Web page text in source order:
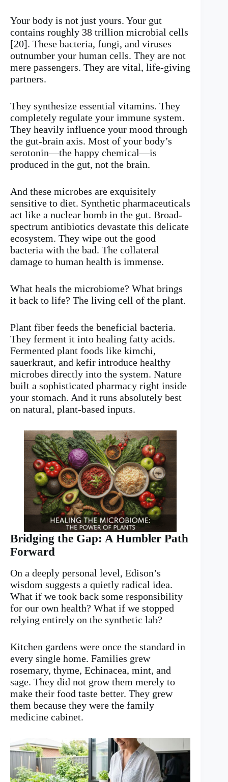
Your body is not just yours. Your gut
contains roughly 38 trillion microbial cells
[20]. These bacteria, fungi, and viruses
outnumber your human cells. They are not
mere passengers. They are vital, life-giving
partners.
They synthesize essential vitamins. They
completely regulate your immune system.
They heavily influence your mood through
the gut-brain axis. Most of your body’s
serotonin—the happy chemical—is
produced in the gut, not the brain.
And these microbes are exquisitely
sensitive to diet. Synthetic pharmaceuticals
act like a nuclear bomb in the gut. Broad-
spectrum antibiotics devastate this delicate
ecosystem. They wipe out the good
bacteria with the bad. The collateral
damage to human health is immense.
What heals the microbiome? What brings
it back to life? The living cell of the plant.
Plant fiber feeds the beneficial bacteria.
They ferment it into healing fatty acids.
Fermented plant foods like kimchi,
sauerkraut, and kefir introduce healthy
microbes directly into the system. Nature
built a sophisticated pharmacy right inside
your stomach. And it runs absolutely best
on natural, plant-based inputs.
Bridging the Gap: A Humbler Path
Forward
On a deeply personal level, Edison’s
wisdom suggests a quietly radical idea.
What if we took back some responsibility
for our own health? What if we stopped
relying entirely on the synthetic lab?
Kitchen gardens were once the standard in
every single home. Families grew
rosemary, thyme, Echinacea, mint, and
sage. They did not grow them merely to
make their food taste better. They grew
them because they were the family
medicine cabinet.